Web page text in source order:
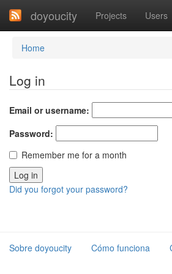
doyoucity Projects Users
Home
Log in
Email or username:
Password:
Remember me for a month
Did you forgot your password?
Sobre doyoucity Cómo funciona